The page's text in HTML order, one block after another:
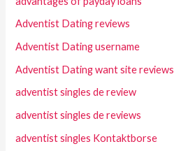
Adventist Dating reviews
Adventist Dating username
Adventist Dating want site reviews
adventist singles de review
adventist singles de reviews
adventist singles Kontaktborse